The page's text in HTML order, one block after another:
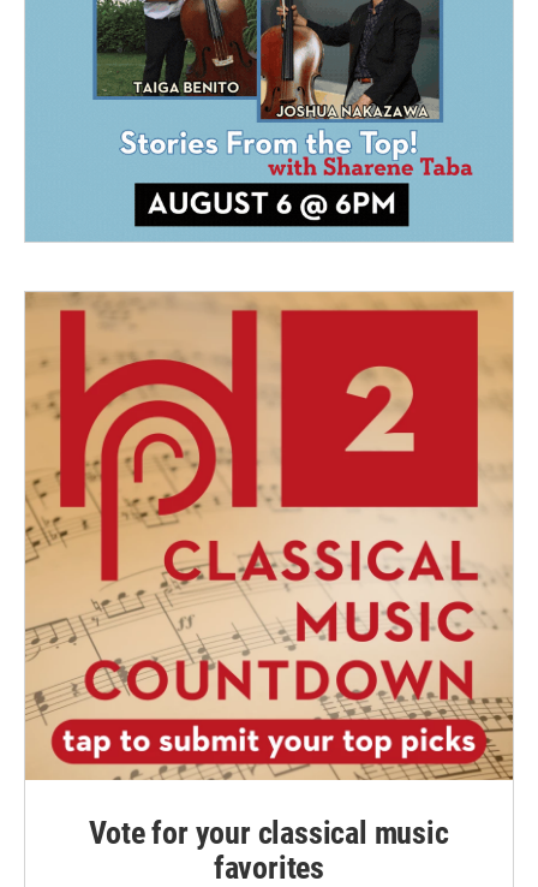
Vote for your classical music
favorites